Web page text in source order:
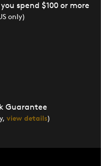
spend $100 or more
only)
Guarantee
view details)